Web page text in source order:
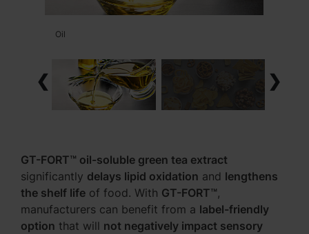
Oil
❮ ❯
GT-FORT™ oil-soluble green tea extract
significantly delays lipid oxidation and lengthens
the shelf life of food. With GT-FORT™,
manufacturers can benefit from a label-friendly
option that will not negatively impact sensory